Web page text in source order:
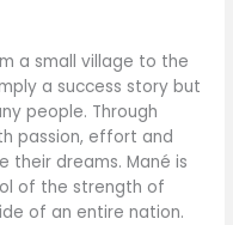
a small village to the
a success story but
people. Through
passion, effort and
their dreams. Mané is
of the strength of
of an entire nation.